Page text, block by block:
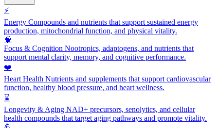
⚡
Energy Compounds and nutrients that support sustained energy
production, mitochondrial function, and physical vitality.
🧠
Focus & Cognition Nootropics, adaptogens, and nutrients that
support mental clarity, memory, and cognitive performance.
❤️
Heart Health Nutrients and supplements that support cardiovascular
function, healthy blood pressure, and heart wellness.
⌛
Longevity & Aging NAD+ precursors, senolytics, and cellular
health compounds that target aging pathways and promote vitality.